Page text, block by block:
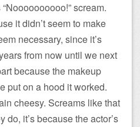
scream.
it didn’t seem to make
necessary, since it’s
from now until we next
because the makeup
put on a hood it worked.
cheesy. Screams like that
do, it’s because the actor’s